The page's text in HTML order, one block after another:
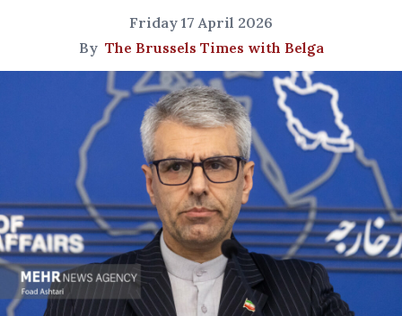
Friday 17 April 2026
By The Brussels Times with Belga